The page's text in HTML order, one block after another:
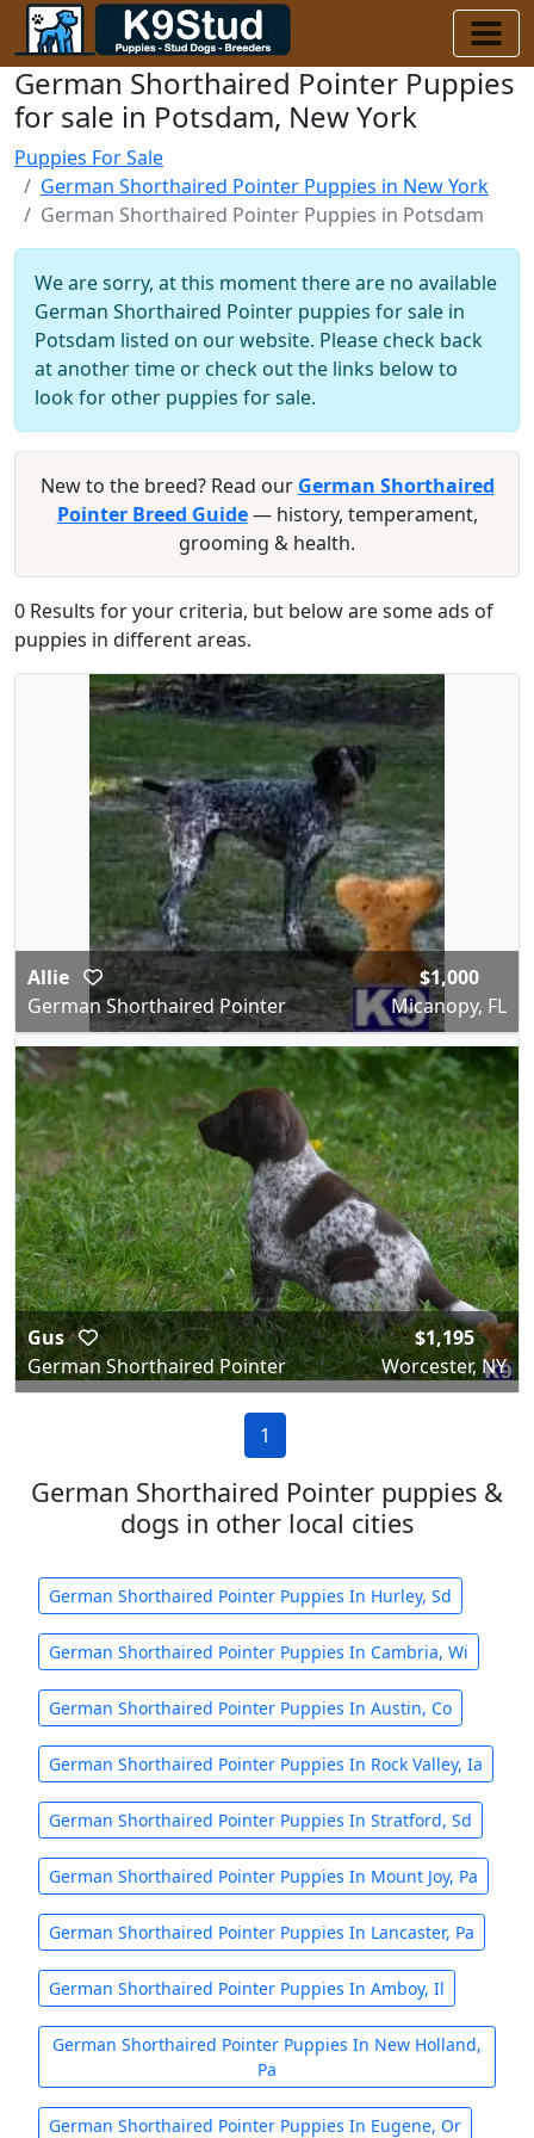
German Shorthaired Pointer Puppies
for sale in Potsdam, New York
Puppies For Sale
German Shorthaired Pointer Puppies in New York
German Shorthaired Pointer Puppies in Potsdam
We are sorry, at this moment there are no available
German Shorthaired Pointer puppies for sale in
Potsdam listed on our website. Please check back
at another time or check out the links below to
look for other puppies for sale.
New to the breed? Read our German Shorthaired
Pointer Breed Guide— history, temperament,
grooming & health.
0 Results for your criteria, but below are some ads of
puppies in different areas.
Allie
German Shorthaired Pointer
$1,000
Micanopy, FL
Gus
German Shorthaired Pointer
$1,195
Worcester, NY
1
German Shorthaired Pointer puppies &
dogs in other local cities
German Shorthaired Pointer Puppies In Hurley, Sd
German Shorthaired Pointer Puppies In Cambria, Wi
German Shorthaired Pointer Puppies In Austin, Co
German Shorthaired Pointer Puppies In Rock Valley, Ia
German Shorthaired Pointer Puppies In Stratford, Sd
German Shorthaired Pointer Puppies In Mount Joy, Pa
German Shorthaired Pointer Puppies In Lancaster, Pa
German Shorthaired Pointer Puppies In Amboy, Il
German Shorthaired Pointer Puppies In New Holland,
Pa
German Shorthaired Pointer Puppies In Eugene, Or